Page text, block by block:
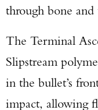
through bone and
The Terminal
Slipstream
in the bullet’s
impact, allowing